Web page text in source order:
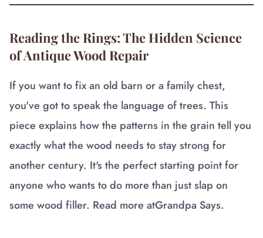
Reading the Rings: The Hidden Science
of Antique Wood Repair
If you want to fix an old barn or a family chest,
you've got to speak the language of trees. This
piece explains how the patterns in the grain tell you
exactly what the wood needs to stay strong for
another century. It's the perfect starting point for
anyone who wants to do more than just slap on
some wood filler. Read more atGrandpa Says.